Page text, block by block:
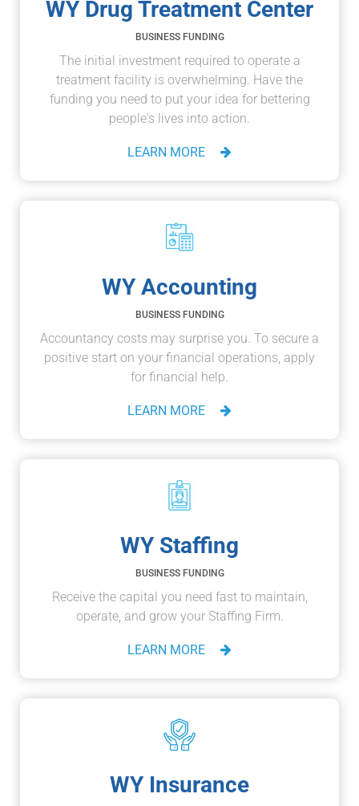
WY Drug Treatment Center
BUSINESS FUNDING
The initial investment required to operate a
treatment facility is overwhelming. Have the
funding you need to put your idea for bettering
people's lives into action.
LEARN MORE
WY Accounting
BUSINESS FUNDING
Accountancy costs may surprise you. To secure a
positive start on your financial operations, apply
for financial help.
LEARN MORE
WY Staffing
BUSINESS FUNDING
Receive the capital you need fast to maintain,
operate, and grow your Staffing Firm.
LEARN MORE
WY Insurance